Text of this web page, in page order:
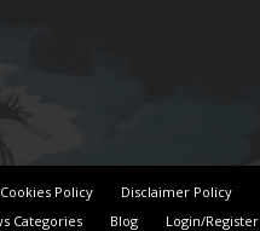
Cookies Policy Disclaimer Policy
Categories Blog Login/Register